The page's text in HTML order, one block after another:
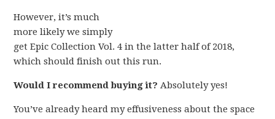
However, it’s much
more likely we simply
get Epic Collection Vol. 4 in the latter half of 2018,
which should finish out this run.
Would I recommend buying it?Absolutely yes!
You’ve already heard my effusiveness about the space